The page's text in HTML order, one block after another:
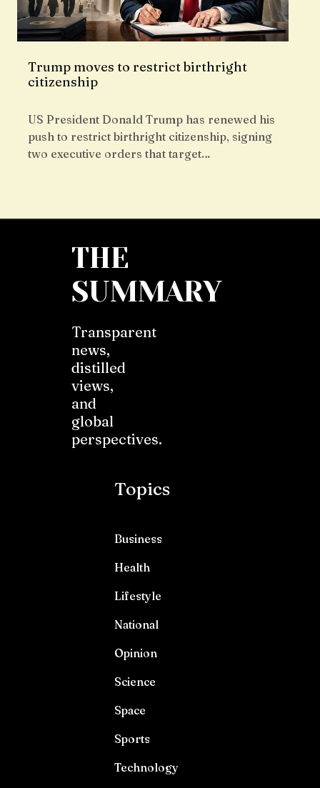
Trump moves to restrict birthright
citizenship
US President Donald Trump has renewed his
push to restrict birthright citizenship, signing
two executive orders that target…
THE
SUMMARY
Transparent
news,
distilled
views,
and
global
perspectives.
Topics
Business
Health
Lifestyle
National
Opinion
Science
Space
Sports
Technology